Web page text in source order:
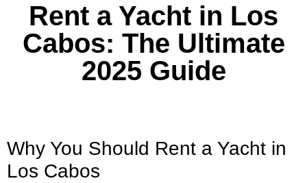
Rent a Yacht in Los
Cabos: The Ultimate
2025 Guide
Why You Should Rent a Yacht in
Los Cabos